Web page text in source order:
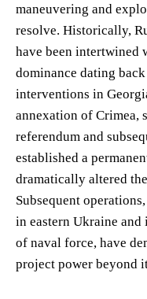
maneuvering and
resolve. Historically,
have been intertwined
dominance dating
interventions in
annexation of Crimea,
referendum and
established a
dramatically altered
Subsequent
in eastern Ukraine
of naval force, have
project power beyond